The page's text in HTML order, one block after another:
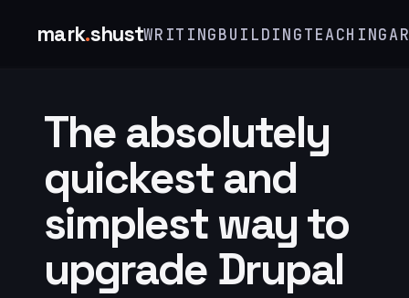
mark.shustWRITINGBUILDINGTEACHING
The absolutely
quickest and
simplest way to
upgrade Drupal